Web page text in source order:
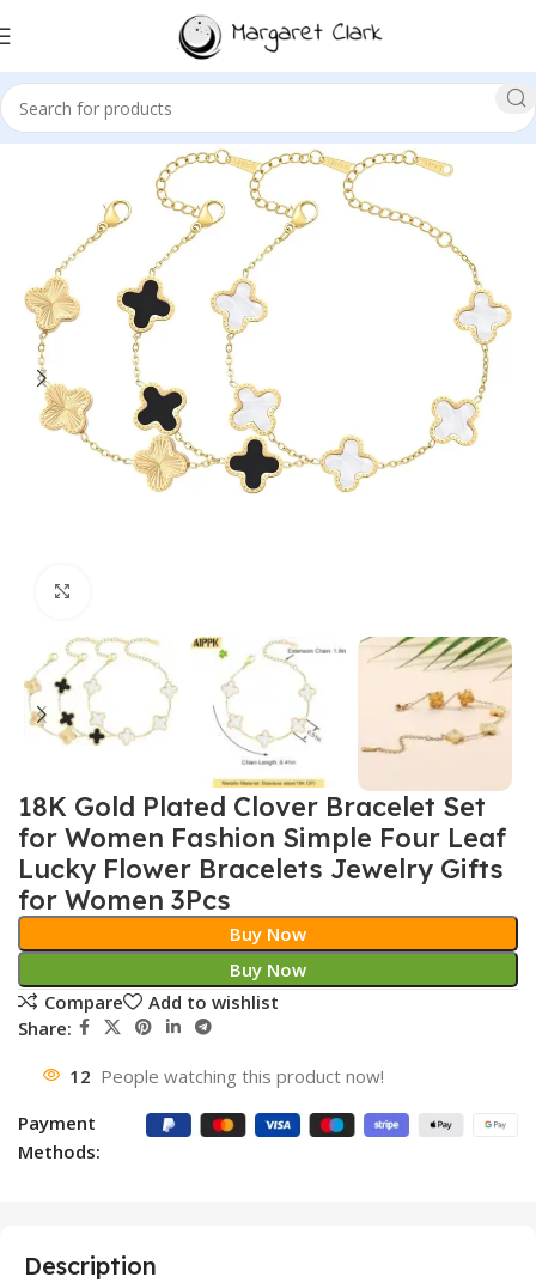
Sale!
18K Gold Plated Clover Bracelet Set
for Women Fashion Simple Four Leaf
Lucky Flower Bracelets Jewelry Gifts
for Women 3Pcs
Buy Now
Buy Now
Compare
Add to wishlist
Share:
12 People watching this product now!
Payment
Methods:
Description